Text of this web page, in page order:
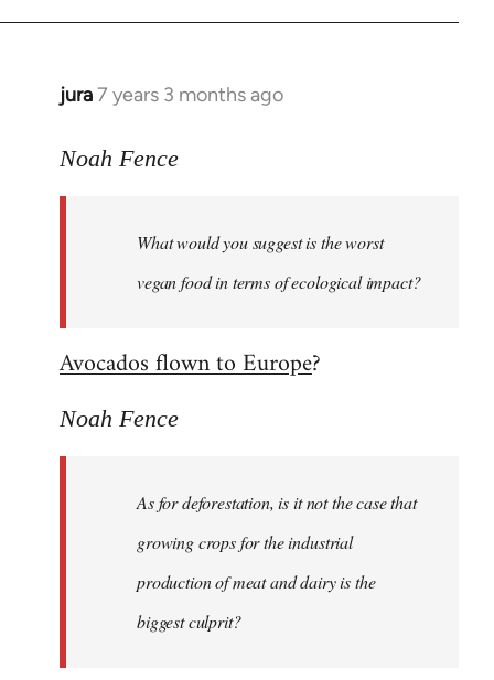
jura7 years 3 months ago
In
to
libcom.org
Noah Fence
What would you suggest is the worst
vegan food in terms of ecological impact?
Avocados flown to Europe?
Noah Fence
As for deforestation, is it not the case that
growing crops for the industrial
production of meat and dairy is the
biggest culprit?